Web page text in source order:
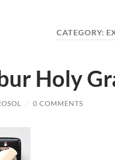
CATEGORY:
Holy
/ 0 COMMENTS